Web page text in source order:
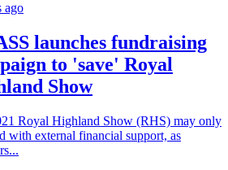
ago
launches fundraising
to 'save' Royal
Show
Royal Highland Show (RHS) may only
with external financial support, as